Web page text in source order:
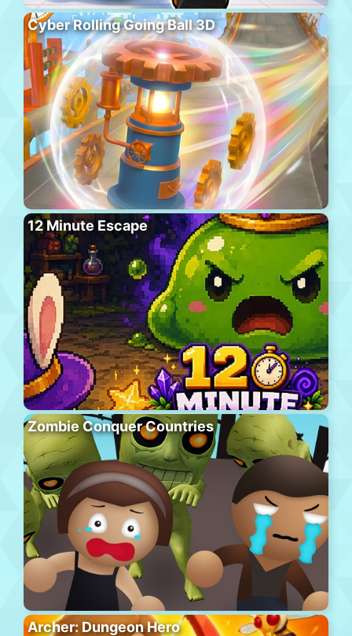
Cyber Rolling Going Ball 3D
12 Minute Escape
Zombie Conquer Countries
Archer: Dungeon Hero